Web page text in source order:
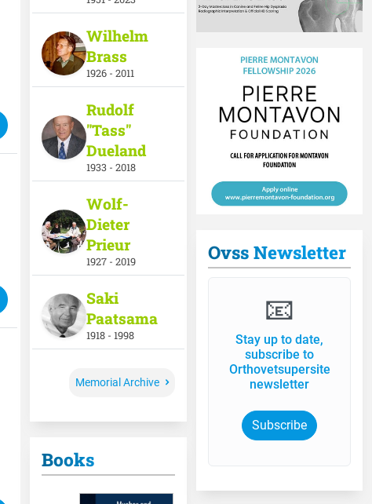
Wilhelm
Brass
1926 - 2011
Rudolf
"Tass"
Dueland
1933 - 2018
Wolf-
Dieter
Prieur
1927 - 2019
Saki
Paatsama
1918 - 1998
Memorial Archive
Books
Ovss Newsletter
📧
Stay up to date,
subscribe to
Orthovetsupersite
newsletter
Subscribe